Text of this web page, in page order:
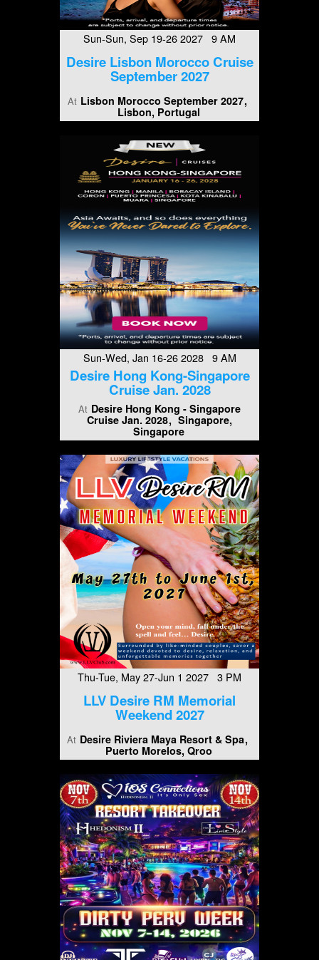
Sun-Sun, Sep 19-26 2027 9 AM
Desire Lisbon Morocco Cruise
September 2027
At Lisbon Morocco September 2027
Lisbon, Portugal
Sun-Wed, Jan 16-26 2028 9 AM
Desire Hong Kong-Singapore
Cruise Jan. 2028
At Desire Hong Kong - Singapore
Cruise Jan. 2028
Singapore,
Singapore
Thu-Tue, May 27-Jun 1 2027 3 PM
LLV Desire RM Memorial
Weekend 2027
At Desire Riviera Maya Resort & Spa
Puerto Morelos, Qroo